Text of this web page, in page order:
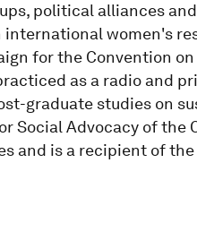
political alliances
women's
for the Convention
as a radio and
graduate studies on
Social Advocacy of the
and is a recipient of